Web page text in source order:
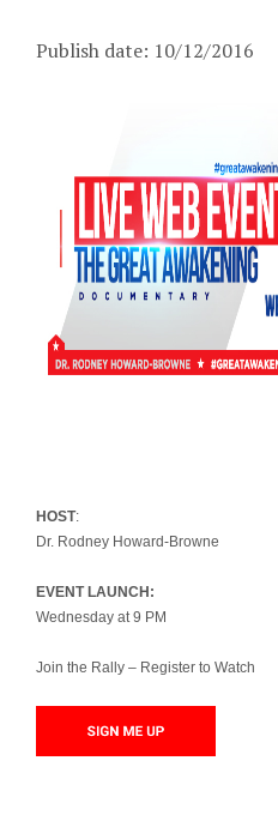
Publish date: 10/12/2016
HOST:
Dr. Rodney Howard-Browne
EVENT LAUNCH:
Wednesday at 9 PM
Join the Rally – Register to Watch